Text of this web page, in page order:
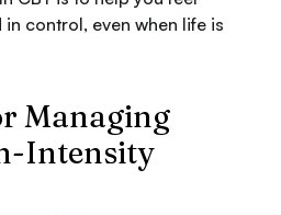
control, even when life is
Managing
Intensity